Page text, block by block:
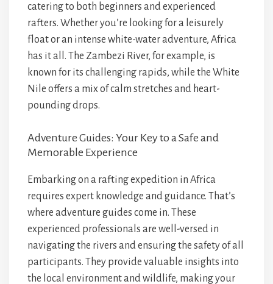
catering to both beginners and experienced
rafters. Whether you’re looking for a leisurely
float or an intense white-water adventure, Africa
has it all. The Zambezi River, for example, is
known for its challenging rapids, while the White
Nile offers a mix of calm stretches and heart-
pounding drops.
Adventure Guides: Your Key to a Safe and
Memorable Experience
Embarking on a rafting expedition in Africa
requires expert knowledge and guidance. That’s
where adventure guides come in. These
experienced professionals are well-versed in
navigating the rivers and ensuring the safety of all
participants. They provide valuable insights into
the local environment and wildlife, making your